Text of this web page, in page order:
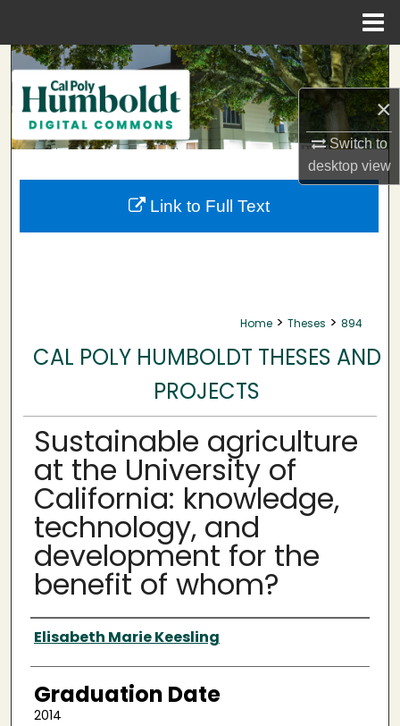
×
Switch to
desktopview
Search
Browse Collections
My Account
About
Home > Theses > 894
CAL POLY HUMBOLDT THESES AND
PROJECTS
Sustainable agriculture
at the University of
California: knowledge,
technology, and
development for the
benefit of whom?
Author
Elisabeth Marie Keesling
Graduation Date
2014
Link to Full Text